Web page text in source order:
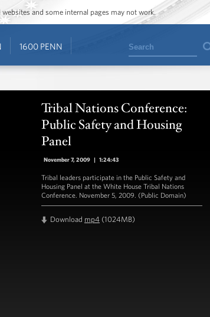
and some internal pages may not work.
1600 PENN Search
Tribal Nations Conference:
Public Safety and Housing
Panel
November 7, 2009 | 1:24:43
Tribal leaders participate in the Public Safety and
Housing Panel at the White House Tribal Nations
Conference. November 5, 2009. (Public Domain)
Download mp4 (1024MB)